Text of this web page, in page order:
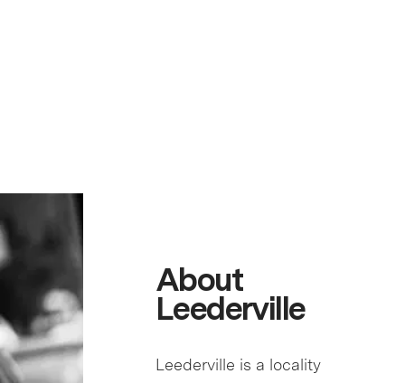
About
Leederville
Leederville is a locality